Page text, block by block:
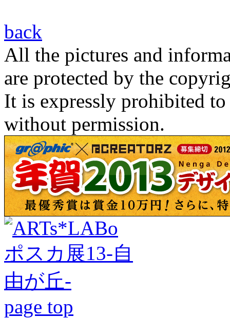
back
All the pictures and
are protected by the
It is expressly prohibited
without permission.
page top